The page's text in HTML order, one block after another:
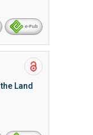
e-Pub
Land